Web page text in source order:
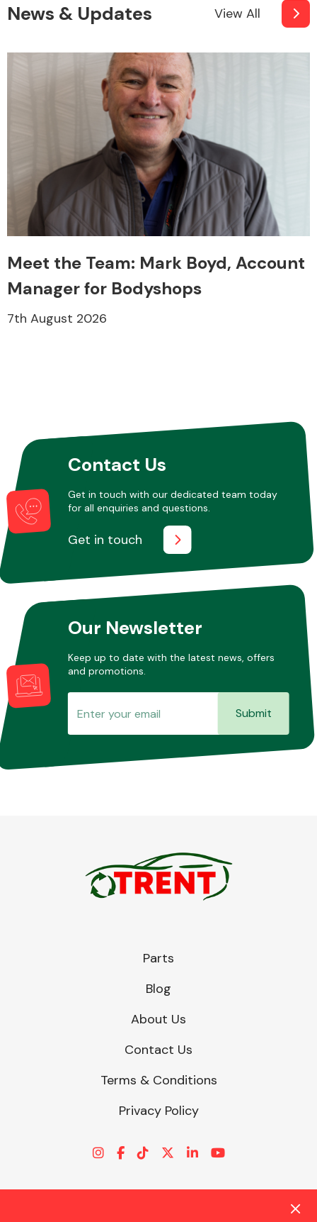
Other Makes
News & Updates View All
Meet the Team: Mark Boyd, Account
Manager for Bodyshops
7th August 2026
Contact Us
Get in touch with our dedicated team today
for all enquiries and questions.
Get in touch
Our Newsletter
Keep up to date with the latest news, offers
and promotions.
Submit
Parts
Blog
About Us
Contact Us
Terms & Conditions
Privacy Policy